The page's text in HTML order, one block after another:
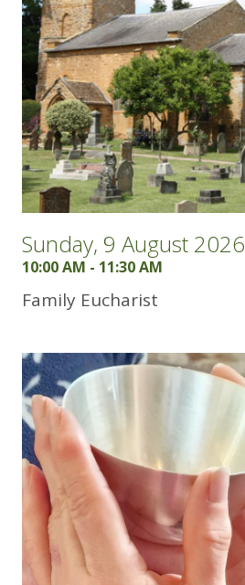
Sunday, 9 August 2026
10:00 AM - 11:30 AM
Family Eucharist